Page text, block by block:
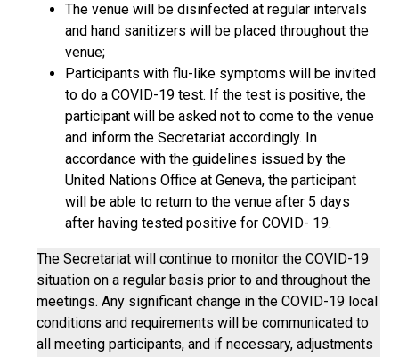
The venue will be disinfected at regular intervals
and hand sanitizers will be placed throughout the
venue;
Participants with flu-like symptoms will be invited
to do a COVID-19 test. If the test is positive, the
participant will be asked not to come to the venue
and inform the Secretariat accordingly. In
accordance with the guidelines issued by the
United Nations Office at Geneva, the participant
will be able to return to the venue after 5 days
after having tested positive for COVID- 19.
The Secretariat will continue to monitor the COVID-19
situation on a regular basis prior to and throughout the
meetings. Any significant change in the COVID-19 local
conditions and requirements will be communicated to
all meeting participants, and if necessary, adjustments